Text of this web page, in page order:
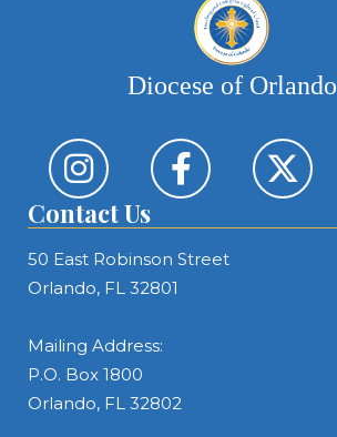
Diocese of Orlando
Contact Us
50 East Robinson Street
Orlando, FL 32801
Mailing Address:
P.O. Box 1800
Orlando, FL 32802